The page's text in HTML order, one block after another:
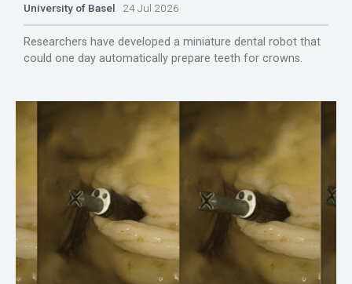
University of Basel 24 Jul 2026
Researchers have developed a miniature dental robot that
could one day automatically prepare teeth for crowns.